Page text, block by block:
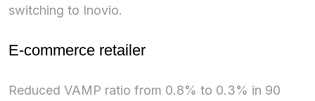
switching to Inovio.
E-commerce retailer
Reduced VAMP ratio from 0.8% to 0.3% in 90